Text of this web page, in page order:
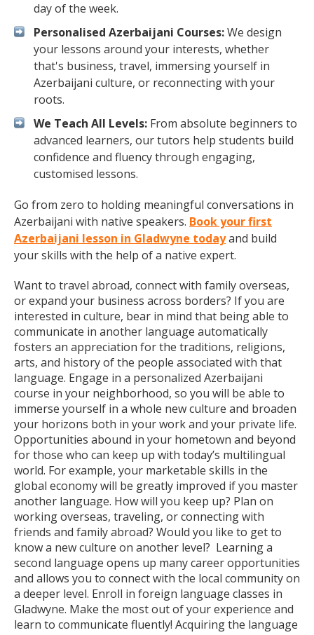
day of the week.
Personalised Azerbaijani Courses:We design
your lessons around your interests, whether
that's business, travel, immersing yourself in
Azerbaijani culture, or reconnecting with your
roots.
We Teach All Levels: From absolute beginners to
advanced learners, our tutors help students build
confidence and fluency through engaging,
customised lessons.
Go from zero to holding meaningful conversations in
Azerbaijani with native speakers. Book your first
Azerbaijani lesson in Gladwyne todayand build
your skills with the help of a native expert.
Want to travel abroad, connect with family overseas,
or expand your business across borders? If you are
interested in culture, bear in mind that being able to
communicate in another language automatically
fosters an appreciation for the traditions, religions,
arts, and history of the people associated with that
language. Engage in a personalized Azerbaijani
course in your neighborhood, so you will be able to
immerse yourself in a whole new culture and broaden
your horizons both in your work and your private life.
Opportunities abound in your hometown and beyond
for those who can keep up with today’s multilingual
world. For example, your marketable skills in the
global economy will be greatly improved if you master
another language. How will you keep up? Plan on
working overseas, traveling, or connecting with
friends and family abroad? Would you like to get to
know a new culture on another level? Learning a
second language opens up many career opportunities
and allows you to connect with the local community on
a deeper level. Enroll in foreign language classes in
Gladwyne. Make the most out of your experience and
learn to communicate fluently! Acquiring the language